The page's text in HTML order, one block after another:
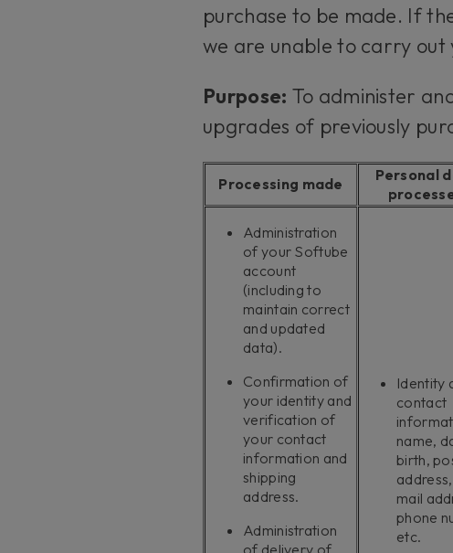
purchase to be made. If
we are unable to carry out
Purpose: To administer
upgrades of previously
Processing made
Personal
Administration
of your Softube
account
(including to
maintain correct
and updated
data).
Confirmation of
your identity and
verification of
your contact
information and
shipping
address.
Administration
Identity
contact
name,
birth,
mail
phone
etc.